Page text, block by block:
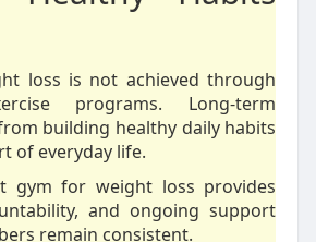
loss is not achieved through
programs. Long-term
building healthy daily habits
of everyday life.
gym for weight loss provides
and ongoing support
remain consistent.